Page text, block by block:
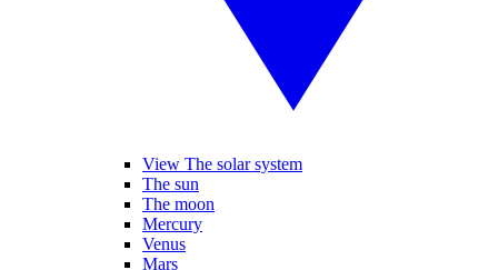
View The solar system
The sun
The moon
Mercury
Venus
Mars